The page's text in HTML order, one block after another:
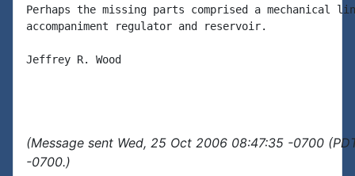
Perhaps the missing parts comprised a mechanical
accompaniment regulator and reservoir.
Jeffrey R. Wood
(Message sent Wed, 25 Oct 2006 08:47:35 -0700
-0700.)